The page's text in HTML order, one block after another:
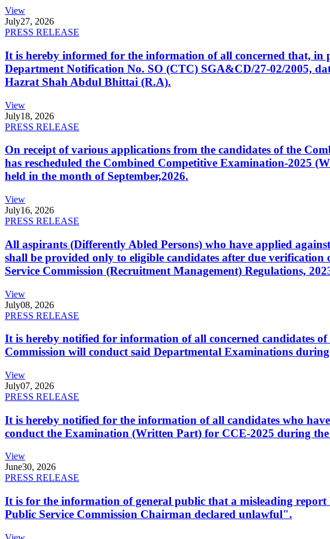
View
July27, 2026
PRESS RELEASE
It is hereby informed for the information of all concerned that,
Department Notification No. SO (CTC) SGA&CD/27-02/2005,
Hazrat Shah Abdul Bhittai (R.A).
View
July18, 2026
PRESS RELEASE
On receipt of various applications from the candidates of the
has rescheduled the Combined Competitive Examination-2025
held in the month of September,2026.
View
July16, 2026
PRESS RELEASE
All aspirants (Differently Abled Persons) who have applied
shall be provided only to eligible candidates after due
Service Commission (Recruitment Management) Regulations,
View
July08, 2026
PRESS RELEASE
It is hereby notified for information of all concerned candidates
Commission will conduct said Departmental Examinations
View
July07, 2026
PRESS RELEASE
It is hereby notified for the information of all candidates who
conduct the Examination (Written Part) for CCE-2025 during
View
June30, 2026
PRESS RELEASE
It is for the information of general public that a misleading
Public Service Commission Chairman declared unlawful".